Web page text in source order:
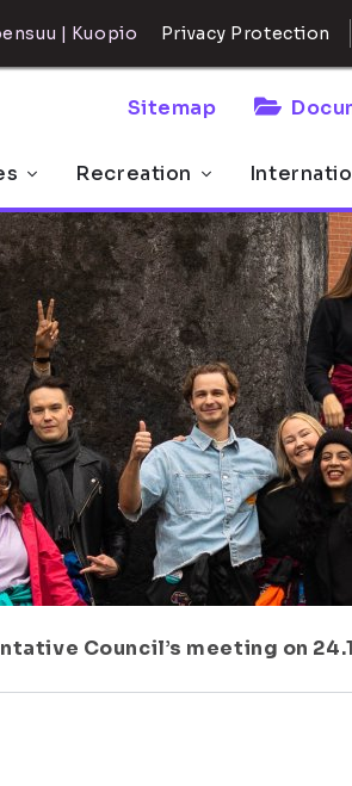
| Kuopio Privacy Protection
Sitemap
Recreation
Council’s meeting on